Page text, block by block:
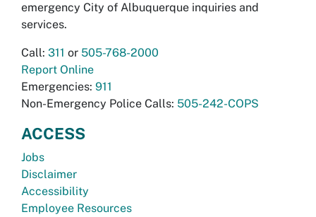
emergency City of Albuquerque inquiries and
services.
Call: 311 or 505-768-2000
Report Online
Emergencies: 911
Non-Emergency Police Calls: 505-242-COPS
ACCESS
Jobs
Disclaimer
Accessibility
Employee Resources